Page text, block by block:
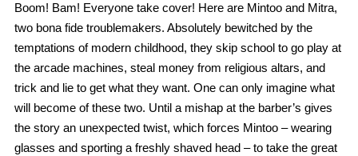
Boom! Bam! Everyone take cover! Here are Mintoo and Mitra,
two bona fide troublemakers. Absolutely bewitched by the
temptations of modern childhood, they skip school to go play at
the arcade machines, steal money from religious altars, and
trick and lie to get what they want. One can only imagine what
will become of these two. Until a mishap at the barber’s gives
the story an unexpected twist, which forces Mintoo – wearing
glasses and sporting a freshly shaved head – to take the great